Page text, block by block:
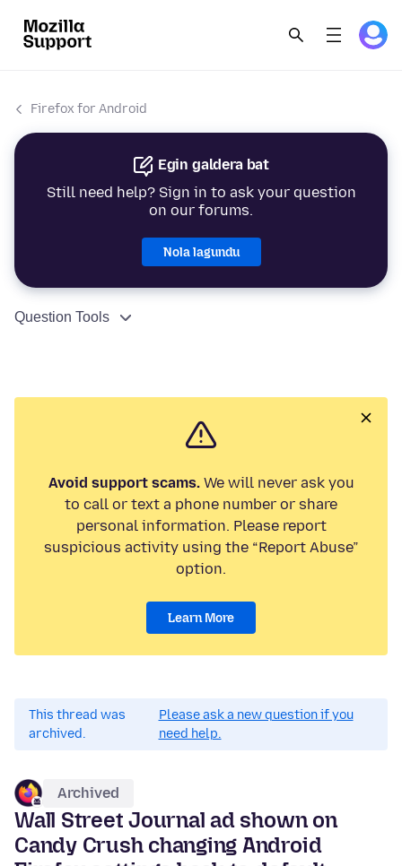
Firefox for Android
Egin galdera bat
Still need help? Sign in to ask your question
on our forums.
Nola lagundu
Question Tools
Avoid support scams.We will never ask you
to call or text a phone number or share
personal information. Please report
suspicious activity using the “Report Abuse”
option.
Learn More
This thread was
archived.
Please ask a new question if you
need help.
Archived
Wall Street Journal ad shown on
Candy Crush changing Android